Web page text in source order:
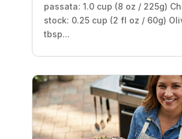
passata: 1.0 cup (8 oz / 225g)
stock: 0.25 cup (2 fl oz / 60g)
tbsp...